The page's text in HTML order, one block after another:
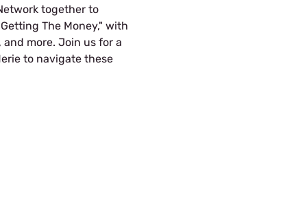
together to
The Money," with
more. Join us for a
to navigate these